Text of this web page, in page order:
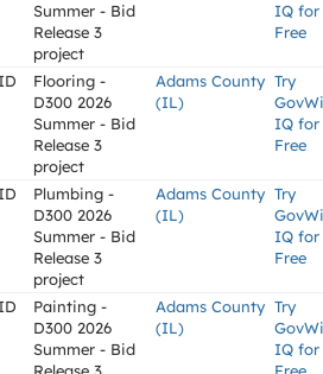
Summer - Bid
Release 3
project
IQ for
Free
Flooring -
D300 2026
Summer - Bid
Release 3
project
Adams County
(IL)
Try
IQ for
Free
Plumbing -
D300 2026
Summer - Bid
Release 3
project
Adams County
(IL)
Try
IQ for
Free
Painting -
D300 2026
Summer - Bid
Adams County
(IL)
Try
IQ for